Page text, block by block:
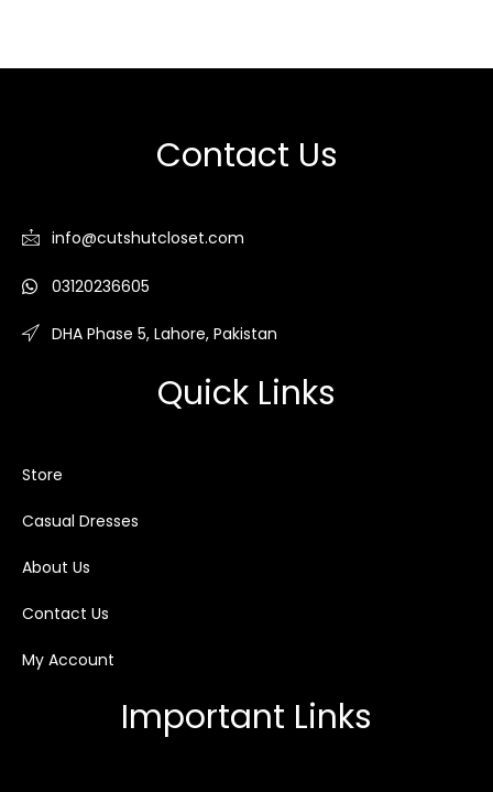
Contact Us
info@cutshutcloset.com
03120236605
DHA Phase 5, Lahore, Pakistan
Quick Links
Store
Casual Dresses
About Us
Contact Us
My Account
Important Links